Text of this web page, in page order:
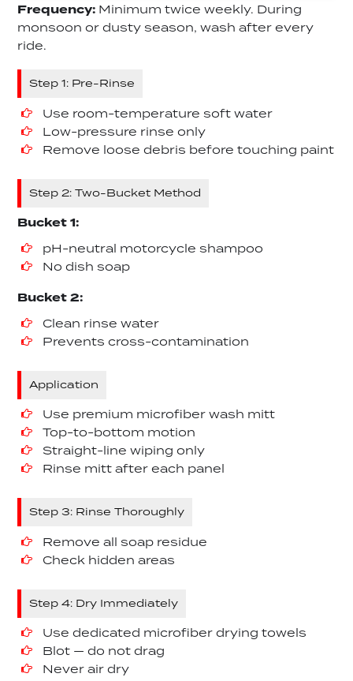
Frequency: Minimum twice weekly. During
monsoon or dusty season, wash after every
ride.
Step 1: Pre-Rinse
Use room-temperature soft water
Low-pressure rinse only
Remove loose debris before touching paint
Step 2: Two-Bucket Method
Bucket 1:
pH-neutral motorcycle shampoo
No dish soap
Bucket 2:
Clean rinse water
Prevents cross-contamination
Application
Use premium microfiber wash mitt
Top-to-bottom motion
Straight-line wiping only
Rinse mitt after each panel
Step 3: Rinse Thoroughly
Remove all soap residue
Check hidden areas
Step 4: Dry Immediately
Use dedicated microfiber drying towels
Blot — do not drag
Never air dry